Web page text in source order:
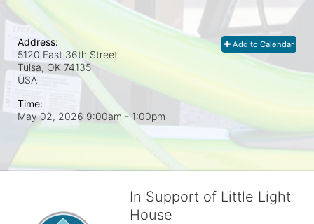
Add to Calendar
Address:
5120 East 36th Street
Tulsa, OK 74135
USA
Time:
May 02, 2026 9:00am - 1:00pm
In Support of Little Light
House